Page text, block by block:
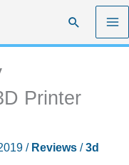
Search
Printer
/ Reviews/3d